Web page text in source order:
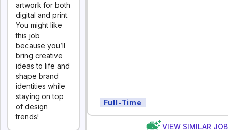
artwork for both
digital and print.
You might like
this job
because you’ll
bring creative
ideas to life and
shape brand
identities while
staying on top
of design
trends!
Full-Time
VIEW SIMILAR